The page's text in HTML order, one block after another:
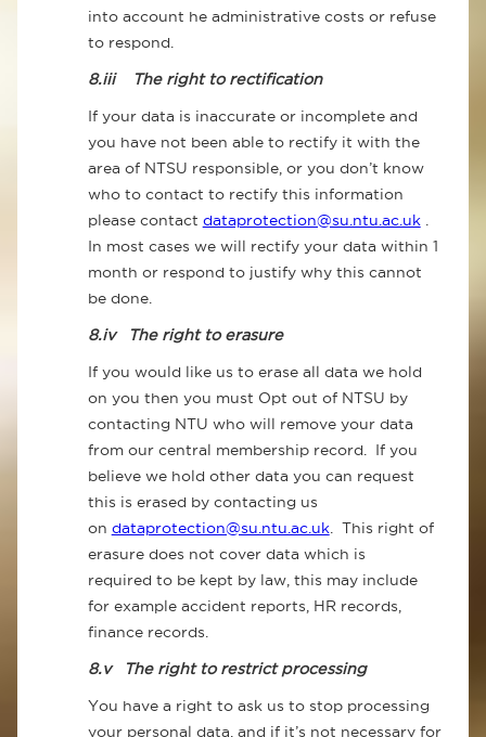
into account he administrative costs or refuse
to respond.
8.iii The right to rectification
If your data is inaccurate or incomplete and
you have not been able to rectify it with the
area of NTSU responsible, or you don’t know
who to contact to rectify this information
please contact dataprotection@su.ntu.ac.uk.
In most cases we will rectify your data within 1
month or respond to justify why this cannot
be done.
8.iv The right to erasure
If you would like us to erase all data we hold
on you then you must Opt out of NTSU by
contacting NTU who will remove your data
from our central membership record. If you
believe we hold other data you can request
this is erased by contacting us
on dataprotection@su.ntu.ac.uk. This right of
erasure does not cover data which is
required to be kept by law, this may include
for example accident reports, HR records,
finance records.
8.v The right to restrict processing
You have a right to ask us to stop processing
your personal data, and if it’s not necessary for